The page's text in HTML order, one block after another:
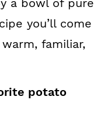
a bowl of pure
you’ll come
familiar,
potato